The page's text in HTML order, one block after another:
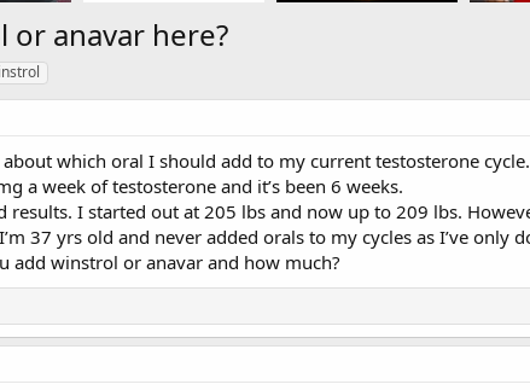
anavar here?
which oral I should add to my current testosterone cycle.
a week of testosterone and it’s been 6 weeks.
results. I started out at 205 lbs and now up to 209 lbs.
37 yrs old and never added orals to my cycles as I’ve only
add winstrol or anavar and how much?